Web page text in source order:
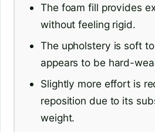
The foam fill provides
without feeling rigid.
The upholstery is soft
appears to be hard-
Slightly more effort is
reposition due to its
weight.